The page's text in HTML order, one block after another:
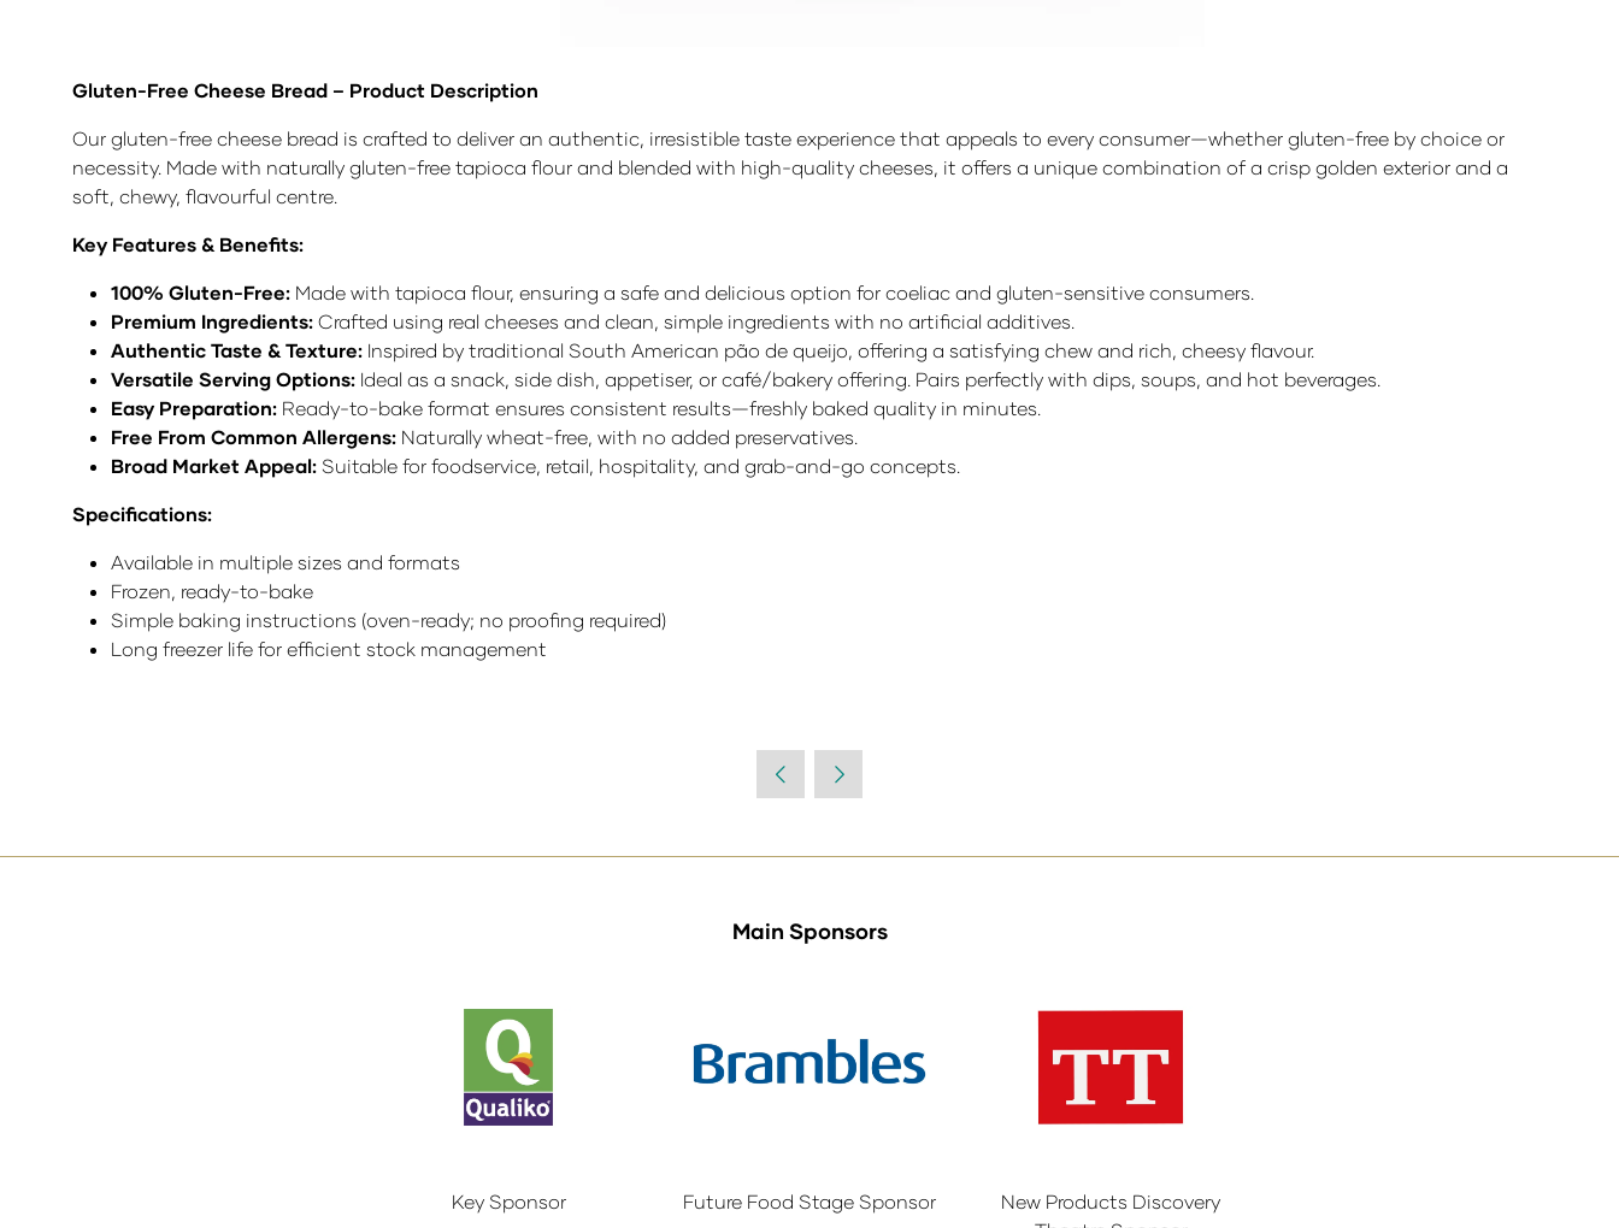
Gluten-Free Cheese Bread – Product Description
Our gluten-free cheese bread is crafted to deliver an authentic, irresistible taste experience that appeals to every consumer—whether gluten-free by choice or
necessity. Made with naturally gluten-free tapioca flour and blended with high-quality cheeses, it offers a unique combination of a crisp golden exterior and a
soft, chewy, flavourful centre.
Key Features & Benefits:
100% Gluten-Free: Made with tapioca flour, ensuring a safe and delicious option for coeliac and gluten-sensitive consumers.
Premium Ingredients: Crafted using real cheeses and clean, simple ingredients with no artificial additives.
Authentic Taste & Texture: Inspired by traditional South American pão de queijo, offering a satisfying chew and rich, cheesy flavour.
Versatile Serving Options: Ideal as a snack, side dish, appetiser, or café/bakery offering. Pairs perfectly with dips, soups, and hot beverages.
Easy Preparation: Ready-to-bake format ensures consistent results—freshly baked quality in minutes.
Free From Common Allergens: Naturally wheat-free, with no added preservatives.
Broad Market Appeal: Suitable for foodservice, retail, hospitality, and grab-and-go concepts.
Specifications:
Available in multiple sizes and formats
Frozen, ready-to-bake
Simple baking instructions (oven-ready; no proofing required)
Long freezer life for efficient stock management
Main Sponsors
Key Sponsor Future Food Stage Sponsor
New Products Discovery